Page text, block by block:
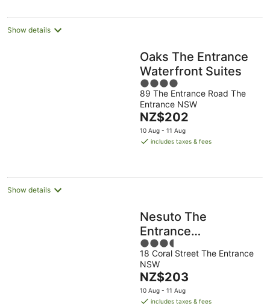
Show details
Oaks The Entrance
Waterfront Suites
4
out
of
5
89 The Entrance Road The
Entrance NSW
The
price
is
night
NZ$202
10 Aug - 11 Aug
includes taxes & fees
Show details
Nesuto The
Entrance
Apartments
3.5
out
of
5
18 Coral Street The Entrance
NSW
The
price
is
NZ$203
10 Aug - 11 Aug
includes taxes & fees